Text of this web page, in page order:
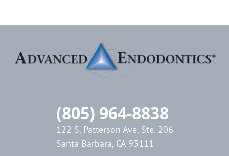
(805) 964-8838
122 S. Patterson Ave, Ste. 206
Santa Barbara, CA 93111